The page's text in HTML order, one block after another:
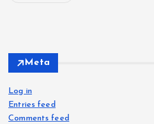
Meta
Log in
Entries feed
Comments feed